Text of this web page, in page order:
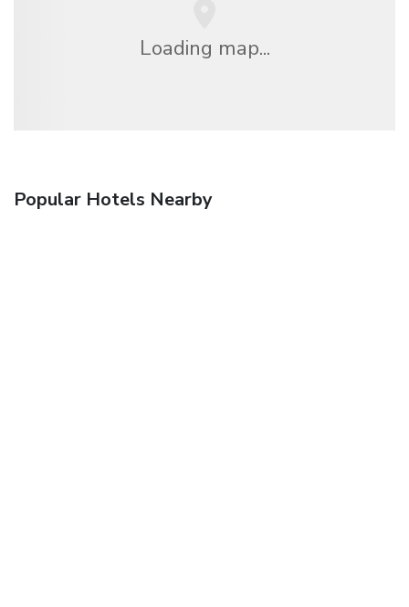
Loading map...
Popular Hotels Nearby